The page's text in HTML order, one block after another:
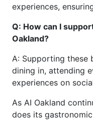
experiences,
Q: How can I
Oakland?
A: Supporting these
dining in, attending
experiences on
As AI Oakland
does its